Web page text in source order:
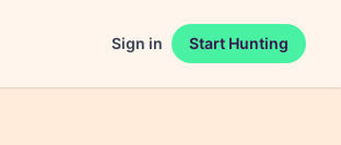
Sign in Start Hunting